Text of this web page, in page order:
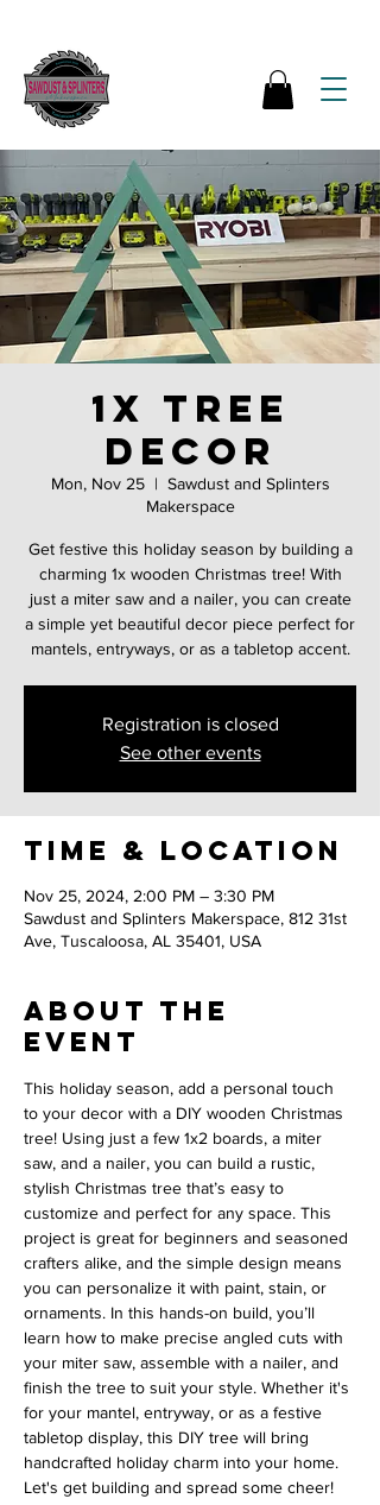
1x tree
decor
Mon, Nov 25
  |
Sawdust and Splinters
Makerspace
Get festive this holiday season by building a
charming 1x wooden Christmas tree! With
just a miter saw and a nailer, you can create
a simple yet beautiful decor piece perfect for
mantels, entryways, or as a tabletop accent.
Registration is closed
See other events
Time & Location
Nov 25, 2024, 2:00 PM – 3:30 PM
Sawdust and Splinters Makerspace, 812 31st
Ave, Tuscaloosa, AL 35401, USA
About the
event
This holiday season, add a personal touch
to your decor with a DIY wooden Christmas
tree! Using just a few 1x2 boards, a miter
saw, and a nailer, you can build a rustic,
stylish Christmas tree that’s easy to
customize and perfect for any space. This
project is great for beginners and seasoned
crafters alike, and the simple design means
you can personalize it with paint, stain, or
ornaments. In this hands-on build, you’ll
learn how to make precise angled cuts with
your miter saw, assemble with a nailer, and
finish the tree to suit your style. Whether it's
for your mantel, entryway, or as a festive
tabletop display, this DIY tree will bring
handcrafted holiday charm into your home.
Let's get building and spread some cheer!